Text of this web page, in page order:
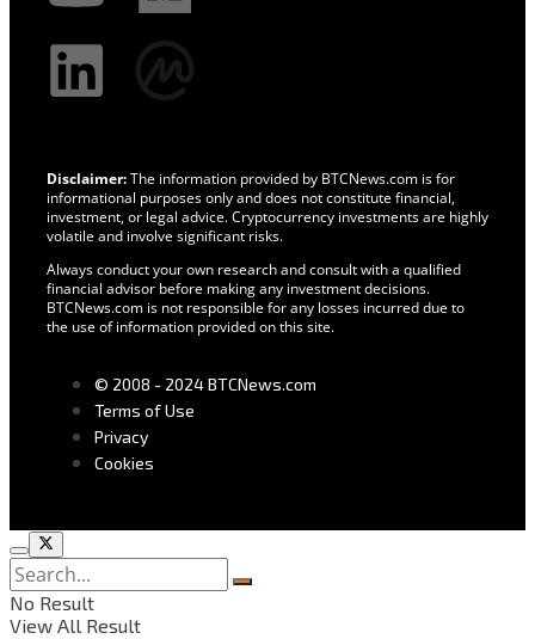
Disclaimer:The information provided by BTCNews.com is for
informational purposes only and does not constitute financial,
investment, or legal advice. Cryptocurrency investments are highly
volatile and involve significant risks.
Always conduct your own research and consult with a qualified
financial advisor before making any investment decisions.
BTCNews.com is not responsible for any losses incurred due to
the use of information provided on this site.
© 2008 - 2024 BTCNews.com
Terms of Use
Privacy
Cookies
No Result
View All Result